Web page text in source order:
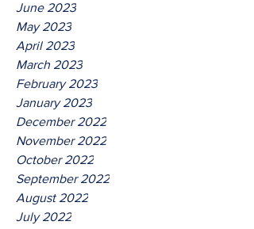
June 2023
May 2023
April 2023
March 2023
February 2023
January 2023
December 2022
November 2022
October 2022
September 2022
August 2022
July 2022